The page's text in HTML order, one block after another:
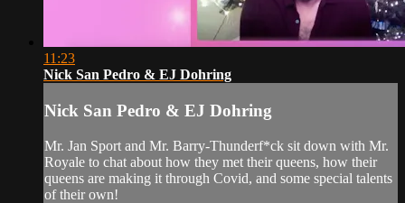
11:23
Nick San Pedro & EJ Dohring
Nick San Pedro & EJ Dohring
Mr. Jan Sport and Mr. Barry-Thunderf*ck sit down with Mr.
Royale to chat about how they met their queens, how their
queens are making it through Covid, and some special talents
of their own!